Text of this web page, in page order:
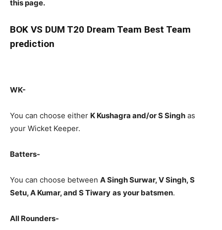
this page.
BOK VS DUM T20 Dream Team Best Team
prediction
WK-
You can choose either K Kushagra and/or S Singh as
your Wicket Keeper.
Batters-
You can choose between A Singh Surwar, V Singh, S
Setu, A Kumar, and S Tiwary as your batsmen.
All Rounders-